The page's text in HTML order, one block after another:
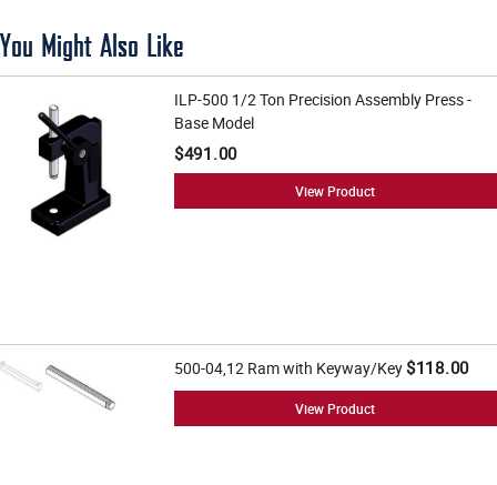
You Might Also Like
ILP-500 1/2 Ton Precision Assembly Press -
Base Model
$491.00
View Product
500-04,12 Ram with Keyway/Key$118.00
View Product